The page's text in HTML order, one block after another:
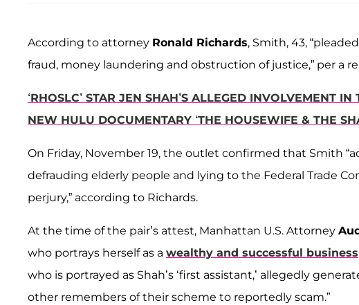
According to attorney Ronald Richards, Smith, 43,
fraud, money laundering and obstruction of justice,” per a
‘RHOSLC’ STAR JEN SHAH’S ALLEGED INVOLVEMENT
NEW HULU DOCUMENTARY ‘THE HOUSEWIFE & THE
On Friday, November 19, the outlet confirmed that Smith
defrauding elderly people and lying to the Federal Trade
perjury,” according to Richards.
At the time of the pair’s attest, Manhattan U.S. Attorney
who portrays herself as a wealthy and successful
who is portrayed as Shah’s ‘first assistant,’ allegedly
other remembers of their scheme to reportedly scam.”